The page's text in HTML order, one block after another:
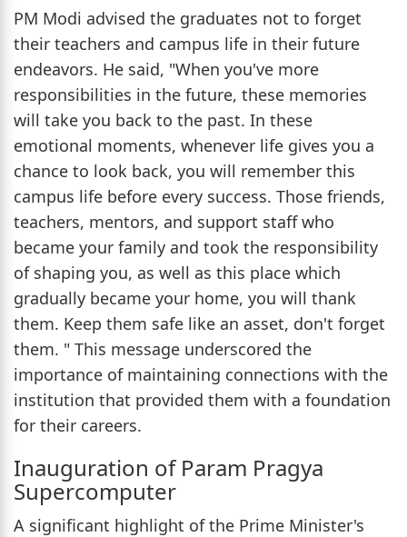
PM Modi advised the graduates not to forget
their teachers and campus life in their future
endeavors. He said, "When you've more
responsibilities in the future, these memories
will take you back to the past. In these
emotional moments, whenever life gives you a
chance to look back, you will remember this
campus life before every success. Those friends,
teachers, mentors, and support staff who
became your family and took the responsibility
of shaping you, as well as this place which
gradually became your home, you will thank
them. Keep them safe like an asset, don't forget
them. " This message underscored the
importance of maintaining connections with the
institution that provided them with a foundation
for their careers.
Inauguration of Param Pragya
Supercomputer
A significant highlight of the Prime Minister's